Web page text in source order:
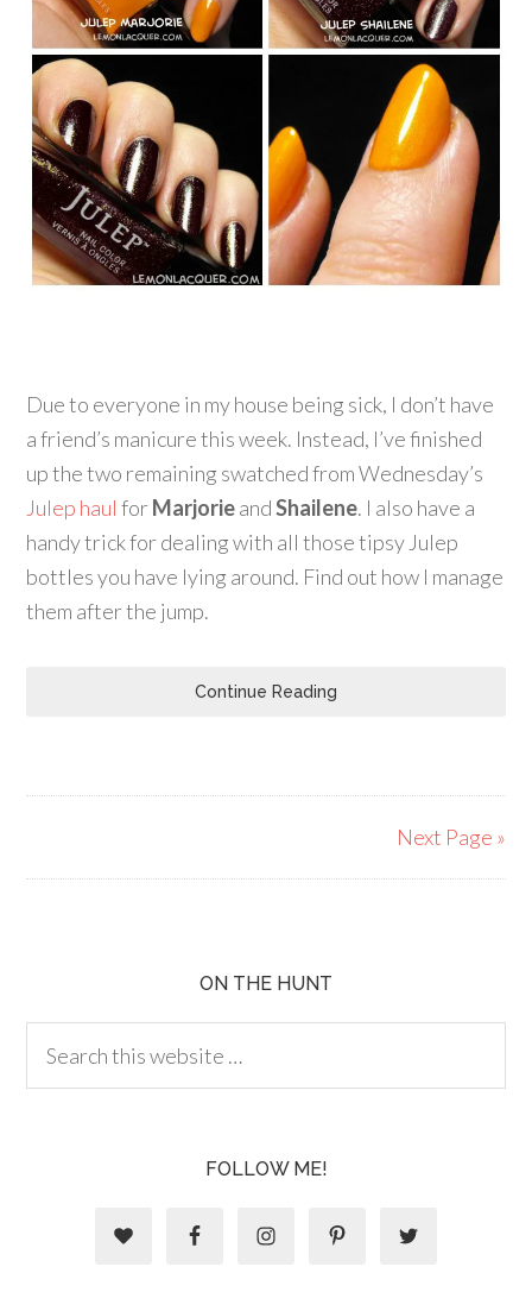
Due to everyone in my house being sick, I don’t have
a friend’s manicure this week. Instead, I’ve finished
up the two remaining swatched from Wednesday’s
Julep haulforMarjorieandShailene. I also have a
handy trick for dealing with all those tipsy Julep
bottles you have lying around. Find out how I manage
them after the jump.
Continue Reading
Next Page »
ON THE HUNT
FOLLOW ME!